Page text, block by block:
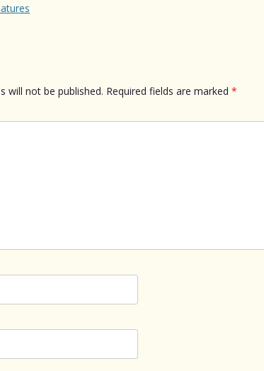
will not be published. Required fields are marked *